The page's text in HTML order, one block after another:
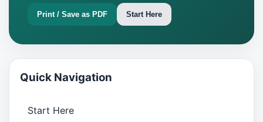
Print / Save as PDF Start Here
Quick Navigation
Start Here